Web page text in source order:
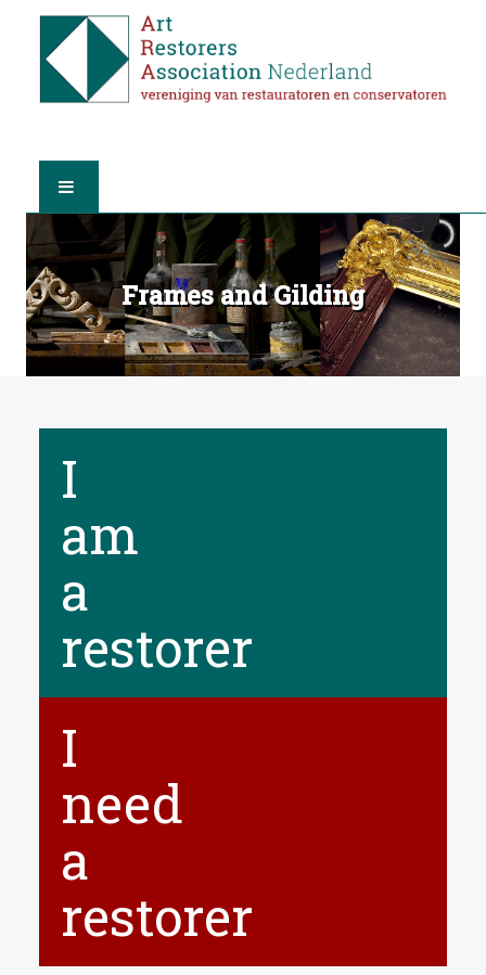
HOME
ABOUT A.R.A.
THE RESTORERS
FIND A RESTORER
Frames and Gilding
I
am
a
restorer
I
need
a
restorer